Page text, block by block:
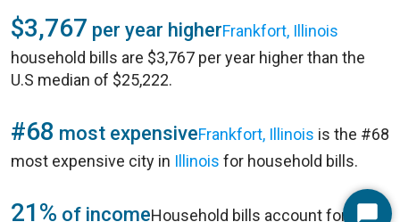
$3,767 per year higherFrankfort, Illinois
household bills are $3,767 per year higher than the
U.S median of $25,222.
#68 most expensiveFrankfort, Illinois is the #68
most expensive city in Illinois for household bills.
21% of incomeHousehold bills account for 21%